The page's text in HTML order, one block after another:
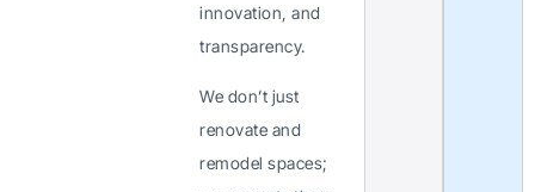
innovation, and
transparency.
We don’t just
renovate and
remodel spaces;